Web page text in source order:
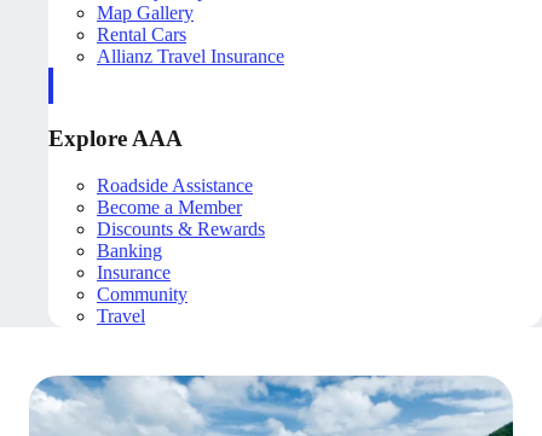
Map Gallery
Rental Cars
Allianz Travel Insurance
Explore AAA
Roadside Assistance
Become a Member
Discounts & Rewards
Banking
Insurance
Community
Travel